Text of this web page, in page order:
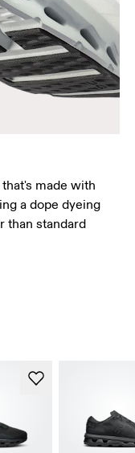
made with
a dope dyeing
than standard